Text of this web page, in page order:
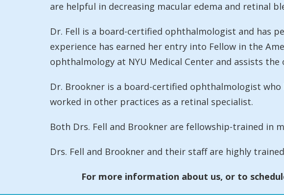
are helpful in decreasing macular edema and retinal
Dr. Fell is a board-certified ophthalmologist and has
experience has earned her entry into Fellow in the
ophthalmology at NYU Medical Center and assists
Dr. Brookner is a board-certified ophthalmologist
worked in other practices as a retinal specialist.
Both Drs. Fell and Brookner are fellowship-trained in
Drs. Fell and Brookner and their staff are highly
For more information about us, or to